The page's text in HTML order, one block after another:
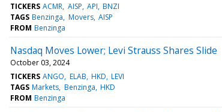
TICKERS ACMR AISP API BNZI
TAGS Benzinga Movers AISP
FROM Benzinga
Nasdaq Moves Lower; Levi Strauss Shares Slide
October 03, 2024
TICKERS ANGO ELAB HKD LEVI
TAGS Markets Benzinga HKD
FROM Benzinga